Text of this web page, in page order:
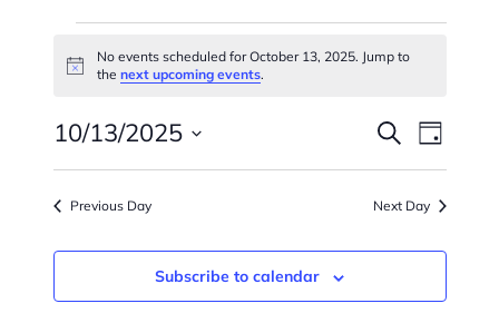
Events
For
October
13,
2025
Notice
No events scheduled for October 13, 2025. Jump to
the next upcoming events.
Events
And
Views
Search
Day
10/13/2025
Select
date.
Previous Day Next Day
Subscribe to calendar